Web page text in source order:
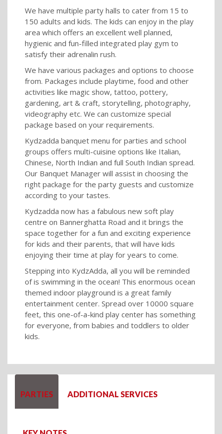
We have multiple party halls to cater from 15 to
150 adults and kids. The kids can enjoy in the play
area which offers an excellent well planned,
hygienic and fun-filled integrated play gym to
satisfy their adrenalin rush.
We have various packages and options to choose
from. Packages include playtime, food and other
activities like magic show, tattoo, pottery,
gardening, art & craft, storytelling, photography,
videography etc. We can customize special
package based on your requirements.
Kydzadda banquet menu for parties and school
groups offers multi-cuisine options like Italian,
Chinese, North Indian and full South Indian spread.
Our Banquet Manager will assist in choosing the
right package for the party guests and customize
according to your tastes.
Kydzadda now has a fabulous new soft play
centre on Bannerghatta Road and it brings the
space together for a fun and exciting experience
for kids and their parents, that will have kids
enjoying their time at play for years to come.
Stepping into KydzAdda, all you will be reminded
of is swimming in the ocean! This enormous ocean
themed indoor playground is a great family
entertainment center. Spread over 10000 square
feet, this one-of-a-kind play center has something
for everyone, from babies and toddlers to older
kids.
PARTIES ADDITIONAL SERVICES